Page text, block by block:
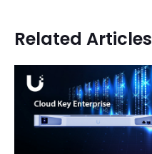
Related Articles